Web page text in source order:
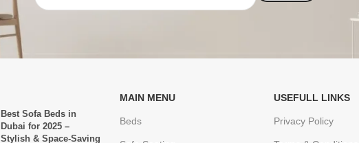
Best Sofa Beds in
Dubai for 2025 –
Stylish & Space-Saving
MAIN MENU
Beds
USEFULL LINKS
Privacy Policy